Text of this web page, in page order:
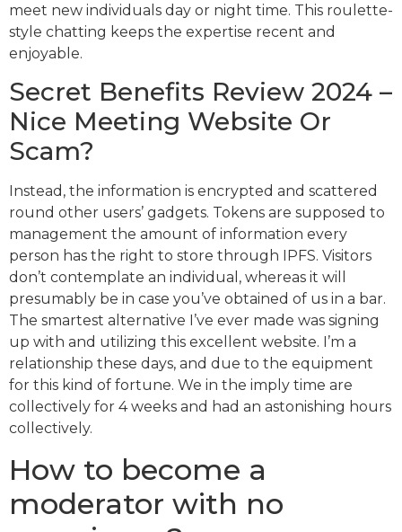
meet new individuals day or night time. This roulette-
style chatting keeps the expertise recent and
enjoyable.
Secret Benefits Review 2024 –
Nice Meeting Website Or
Scam?
Instead, the information is encrypted and scattered
round other users’ gadgets. Tokens are supposed to
management the amount of information every
person has the right to store through IPFS. Visitors
don’t contemplate an individual, whereas it will
presumably be in case you’ve obtained of us in a bar.
The smartest alternative I’ve ever made was signing
up with and utilizing this excellent website. I’m a
relationship these days, and due to the equipment
for this kind of fortune. We in the imply time are
collectively for 4 weeks and had an astonishing hours
collectively.
How to become a
moderator with no